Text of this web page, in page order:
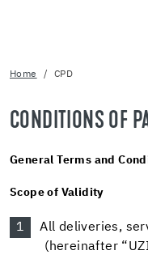
Home CPD
CONDITIONS OF
General Terms and
Scope of Validity
All deliveries,
(hereinafter